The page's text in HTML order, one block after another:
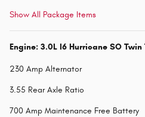
Show All Package Items
Engine: 3.0L I6 Hurricane SO Twin
230 Amp Alternator
3.55 Rear Axle Ratio
700 Amp Maintenance Free Battery